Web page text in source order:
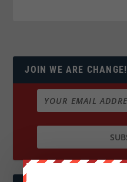
JOIN WE ARE CHANGE!